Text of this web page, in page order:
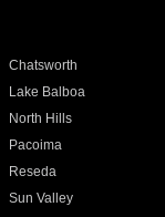
Chatsworth
Lake Balboa
North Hills
Pacoima
Reseda
Sun Valley